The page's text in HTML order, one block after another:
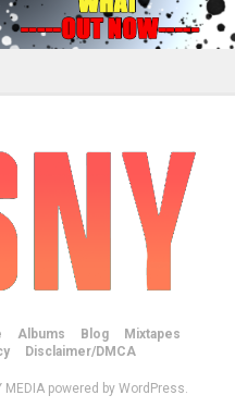
Albums Blog
Mixtapes
Disclaimer/DMCA
MEDIA powered by WordPress.